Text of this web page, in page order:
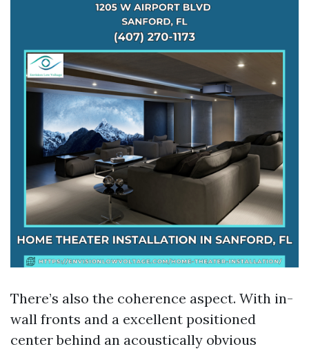
There’s also the coherence aspect. With in-
wall fronts and a excellent positioned
center behind an acoustically obvious